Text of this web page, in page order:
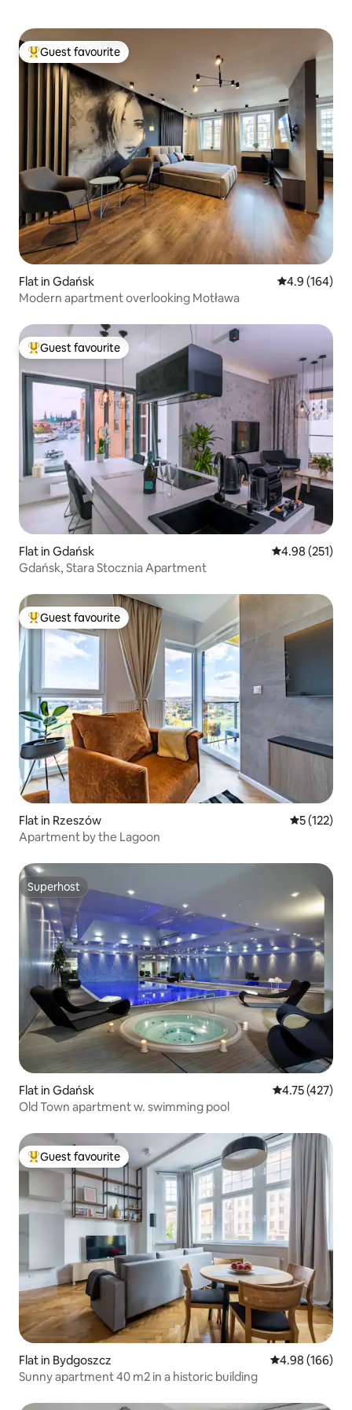
Top guest favourite
Guest favourite
Flat in Gdańsk 4.9 out of 5
4.9 (164)
Modern apartment overlooking Motława
Top guest favourite
Guest favourite
Flat in Gdańsk 4.98 out of 5
4.98 (251)
Gdańsk, Stara Stocznia Apartment
Top guest favourite
Guest favourite
Flat in Rzeszów 5 out of 5
5 (122)
Apartment by the Lagoon
Superhost
Superhost
Flat in Gdańsk 4.75 out of 5
4.75 (427)
Old Town apartment w. swimming pool
Top guest favourite
Guest favourite
Flat in Bydgoszcz 4.98 out of 5
4.98 (166)
Sunny apartment 40 m2 in a historic building